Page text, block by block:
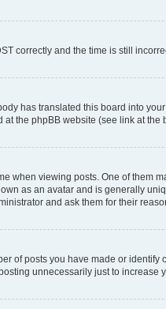
correctly and the time is still
has translated this board into
the phpBB website (see link at the
when viewing posts. One of them
as an avatar and is generally
and ask them for their
of posts you have made or
unnecessarily just to